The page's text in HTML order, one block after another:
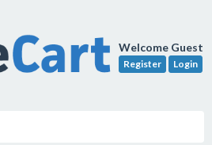
Welcome Guest
Register Login